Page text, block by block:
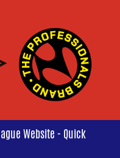
Website - Quick